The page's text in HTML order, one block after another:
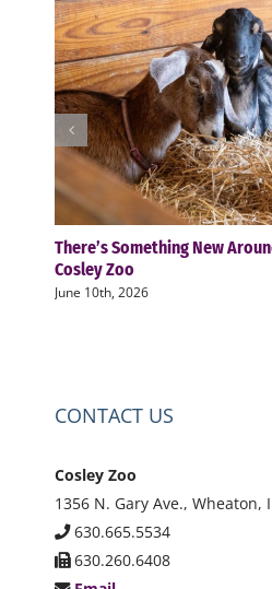
There’s Something New
Cosley Zoo
June 10th, 2026
CONTACT US
Cosley Zoo
1356 N. Gary Ave., Wheaton,
630.665.5534
630.260.6408